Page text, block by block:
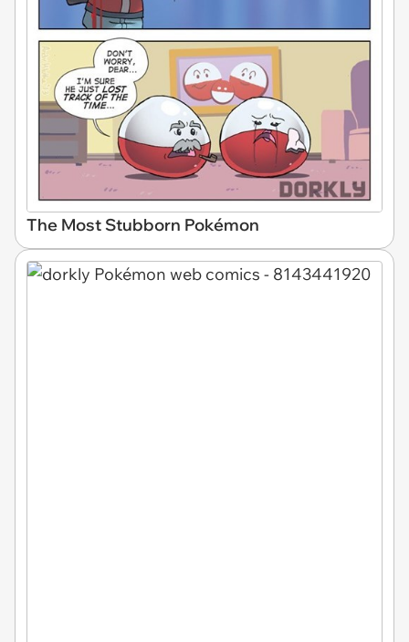
The Most Stubborn Pokémon